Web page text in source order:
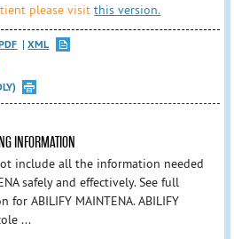
please visitthis version.
XML
INFORMATION
include all the information needed
safely and effectively. See full
ABILIFY MAINTENA. ABILIFY
...